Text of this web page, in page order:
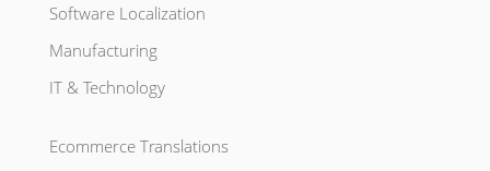
Software Localization
Manufacturing
IT & Technology
Ecommerce Translations